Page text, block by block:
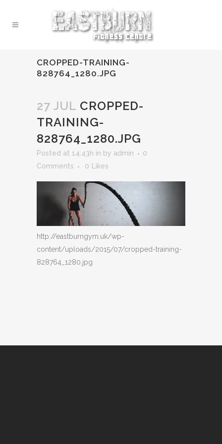
CROPPED-TRAINING-
828764_1280.JPG
27 JUL CROPPED-
TRAINING-
828764_1280.JPG
Posted at 14:43h in by admin
0
Comments
0 Likes
http://eastburngym.uk/wp-
content/uploads/2015/07/cropped-training-
828764_1280.jpg